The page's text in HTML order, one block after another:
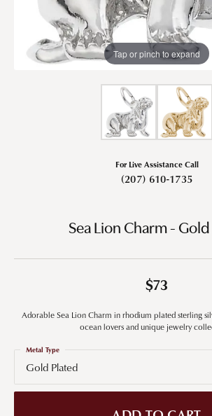
Tap or pinch to expand
For Live Assistance Call
(207) 610-1735
Sea Lion Charm -
$73
Adorable Sea Lion Charm in rhodium plated sterling
ocean lovers and unique jewelry
Gold Plated
Metal Type